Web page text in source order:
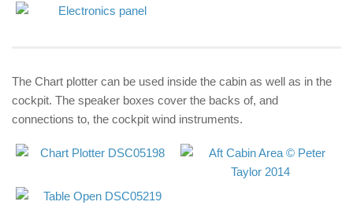
The Chart plotter can be used inside the cabin as well as in the
cockpit. The speaker boxes cover the backs of, and
connections to, the cockpit wind instruments.